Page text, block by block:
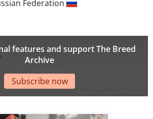
Federation
features and support The Breed
Archive
Subscribe now